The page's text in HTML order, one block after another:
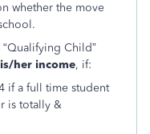
whether the move
Child”
her income, if:
if a full time student
is totally &